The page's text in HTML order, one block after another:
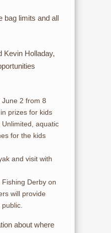
bag limits and all
Kevin Holladay,
2 from 8
prizes for kids
aquatic
for the kids
and visit with
Derby on
will provide
about where